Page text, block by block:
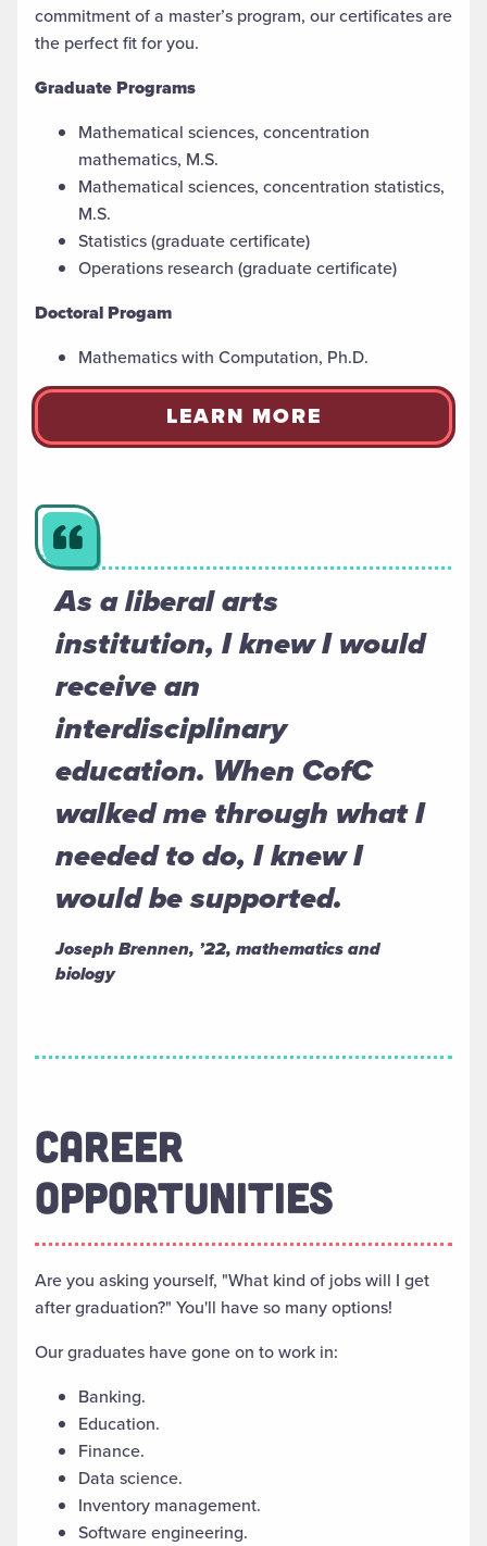
commitment of a master’s program, our certificates are
the perfect fit for you.
Graduate Programs
Mathematical sciences, concentration
mathematics, M.S.
Mathematical sciences, concentration statistics,
M.S.
Statistics (graduate certificate)
Operations research (graduate certificate)
Doctoral Progam
Mathematics with Computation, Ph.D.
LEARN MORE
As a liberal arts
institution, I knew I would
receive an
interdisciplinary
education. When CofC
walked me through what I
needed to do, I knew I
would be supported.
Joseph Brennen, ’22, mathematics and
biology
CAREER
OPPORTUNITIES
Are you asking yourself, "What kind of jobs will I get
after graduation?" You'll have so many options!
Our graduates have gone on to work in:
Banking.
Education.
Finance.
Data science.
Inventory management.
Software engineering.